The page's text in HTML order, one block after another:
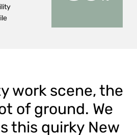
work scene, the
of ground. We
this quirky New